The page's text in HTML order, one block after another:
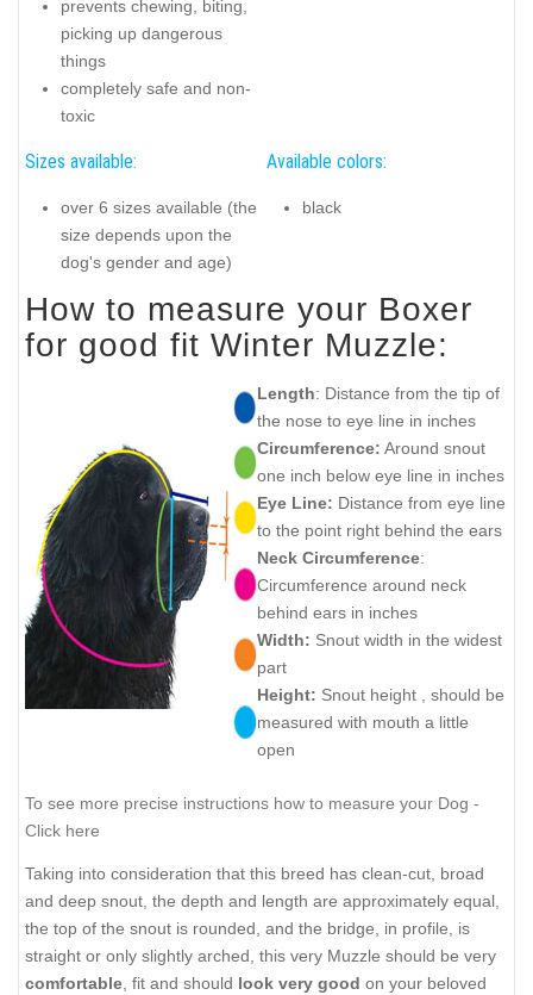
prevents chewing, biting,
picking up dangerous
things
completely safe and non-
toxic
Sizes available:
over 6 sizes available (the
size depends upon the
dog's gender and age)
Available colors:
black
How to measure your Boxer
for good fit Winter Muzzle:
Length: Distance from the tip of
the nose to eye line in inches
Circumference: Around snout
one inch below eye line in inches
Eye Line: Distance from eye line
to the point right behind the ears
Neck Circumference:
Circumference around neck
behind ears in inches
Width: Snout width in the widest
part
Height: Snout height , should be
measured with mouth a little
open
To see more precise instructions how to measure your Dog -
Click here
Taking into consideration that this breed has clean-cut, broad
and deep snout, the depth and length are approximately equal,
the top of the snout is rounded, and the bridge, in profile, is
straight or only slightly arched, this very Muzzle should be very
comfortable, fit and should look very good on your beloved